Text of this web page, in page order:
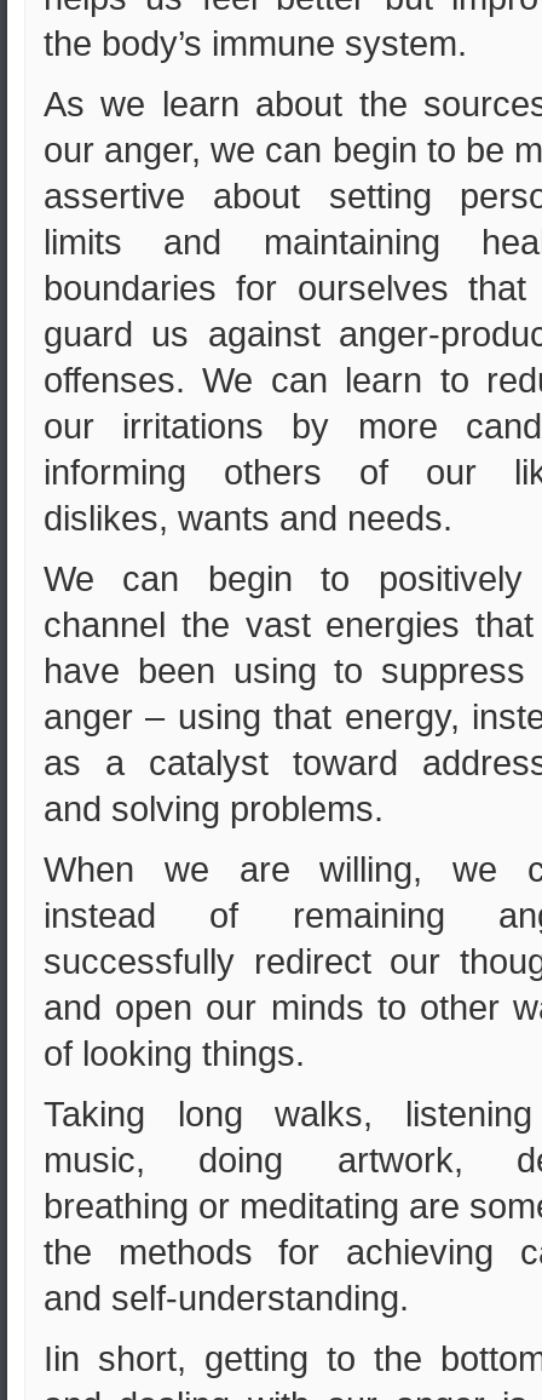
the body’s immune system.
As we learn about the
our anger, we can begin to be
assertive about setting
limits and maintaining
boundaries for ourselves that
guard us against anger-
offenses. We can learn to
our irritations by more
informing others of our
dislikes, wants and needs.
We can begin to positively
channel the vast energies
have been using to suppress
anger – using that energy,
as a catalyst toward
and solving problems.
When we are willing, we
instead of remaining
successfully redirect our
and open our minds to other
of looking things.
Taking long walks,
music, doing artwork,
breathing or meditating are
the methods for achieving
and self-understanding.
Iin short, getting to the